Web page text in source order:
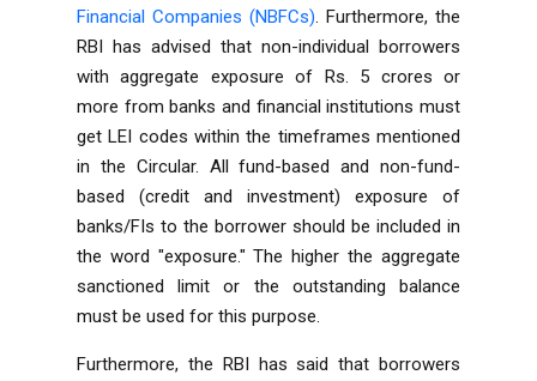
Financial Companies (NBFCs). Furthermore, the
RBI has advised that non-individual borrowers
with aggregate exposure of Rs. 5 crores or
more from banks and financial institutions must
get LEI codes within the timeframes mentioned
in the Circular. All fund-based and non-fund-
based (credit and investment) exposure of
banks/FIs to the borrower should be included in
the word "exposure." The higher the aggregate
sanctioned limit or the outstanding balance
must be used for this purpose.
Furthermore, the RBI has said that borrowers